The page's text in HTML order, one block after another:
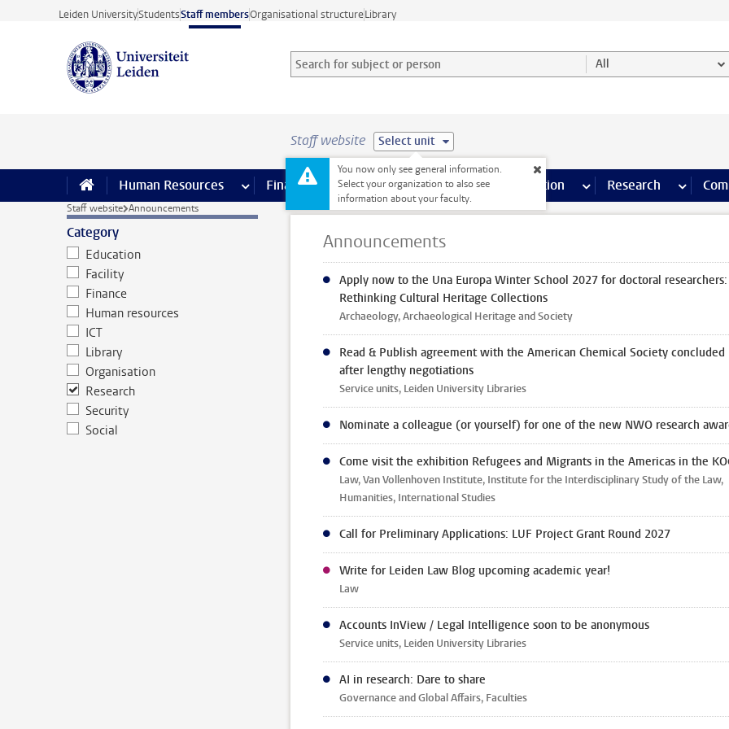
Skip to main content
Leiden UniversityStudentsStaff membersOrganisational structureLibrary
Search for subject or person and select category
Searchterm All
Staff website Select unit
You now only see general information.
Select your organization to also see
information about your faculty.
Human Resources more Human Resources pages
Finance more Finance pages
ICT more ICT pages
Facilities more Facilities pages
Education more Education pages
Research more
Staff website Announcements
Category
Education
Facility
Finance
Human resources
ICT
Library
Organisation
Research
Security
Social
Announcements
Apply now to the Una Europa Winter School 2027 for doctoral researchers:
Rethinking Cultural Heritage Collections
Archaeology, Archaeological Heritage and Society
Read & Publish agreement with the American Chemical Society concluded
after lengthy negotiations
Service units, Leiden University Libraries
Nominate a colleague (or yourself) for one of the new NWO research
Come visit the exhibition Refugees and Migrants in the Americas in the
Law, Van Vollenhoven Institute, Institute for the Interdisciplinary Study of the Law,
Humanities, International Studies
Call for Preliminary Applications: LUF Project Grant Round 2027
Write for Leiden Law Blog upcoming academic year!
Law
Accounts InView / Legal Intelligence soon to be anonymous
Service units, Leiden University Libraries
AI in research: Dare to share
Governance and Global Affairs, Faculties